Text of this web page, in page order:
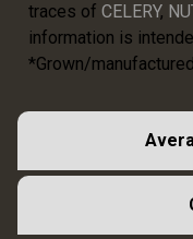
traces of CELERY,
information is
*Grown/